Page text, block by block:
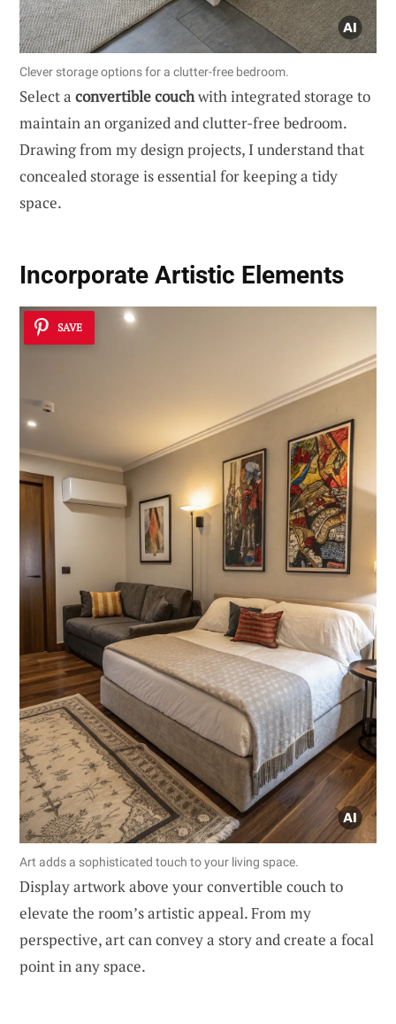
Clever storage options for a clutter-free bedroom.
Select a convertible couchwith integrated storage to
maintain an organized and clutter-free bedroom.
Drawing from my design projects, I understand that
concealed storage is essential for keeping a tidy
space.
Incorporate Artistic Elements
SAVE
Art adds a sophisticated touch to your living space.
Display artwork above your convertible couch to
elevate the room’s artistic appeal. From my
perspective, art can convey a story and create a focal
point in any space.